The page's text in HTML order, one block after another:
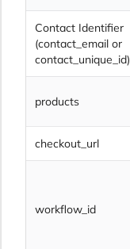
Contact Identifier
(contact_email or
contact_unique_id)
products
checkout_url
workflow_id